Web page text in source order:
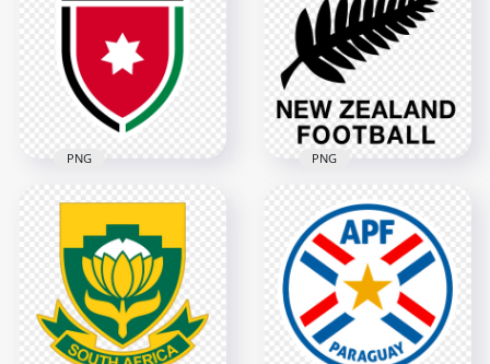
Football Federation
3402x3402
Federation Elephant
Shield Logo
3950x3950
5.1MB
Jordan Football
Federation Logo
3628x3628
334.8kB
PNG
New Zealand Soccer
Federation Black
Logo
4546x4546
2.6MB
PNG